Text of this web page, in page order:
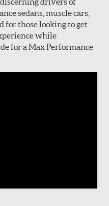
sedans, muscle cars,
for those looking to get
while
for a Max Performance